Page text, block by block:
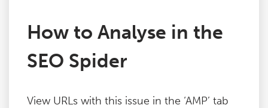
Log File Analyser
Blog
Contact
How to Analyse in the
SEO Spider
View URLs with this issue in the ‘AMP’ tab